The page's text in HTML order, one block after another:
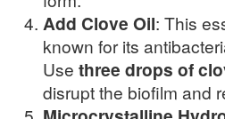
Add Clove Oil: This
known for its
Use three drops of
disrupt the biofilm and